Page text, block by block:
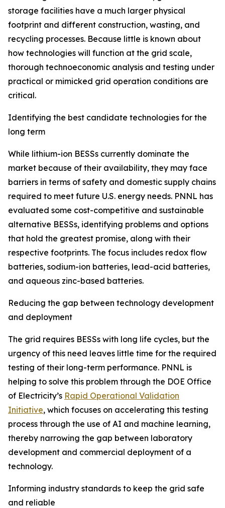
storage facilities have a much larger physical
footprint and different construction, wasting, and
recycling processes. Because little is known about
how technologies will function at the grid scale,
thorough technoeconomic analysis and testing under
practical or mimicked grid operation conditions are
critical.
Identifying the best candidate technologies for the
long term
While lithium-ion BESSs currently dominate the
market because of their availability, they may face
barriers in terms of safety and domestic supply chains
required to meet future U.S. energy needs. PNNL has
evaluated some cost-competitive and sustainable
alternative BESSs, identifying problems and options
that hold the greatest promise, along with their
respective footprints. The focus includes redox flow
batteries, sodium-ion batteries, lead-acid batteries,
and aqueous zinc-based batteries.
Reducing the gap between technology development
and deployment
The grid requires BESSs with long life cycles, but the
urgency of this need leaves little time for the required
testing of their long-term performance. PNNL is
helping to solve this problem through the DOE Office
of Electricity’s Rapid Operational Validation
Initiative, which focuses on accelerating this testing
process through the use of AI and machine learning,
thereby narrowing the gap between laboratory
development and commercial deployment of a
technology.
Informing industry standards to keep the grid safe
and reliable